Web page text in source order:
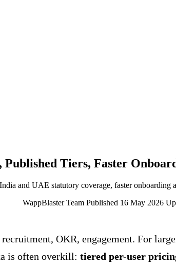
Tiers, Faster
and UAE statutory coverage, faster onboarding
WappBlaster Team Published 16 May 2026
OKR, engagement. For
is often overkill: tiered per-user